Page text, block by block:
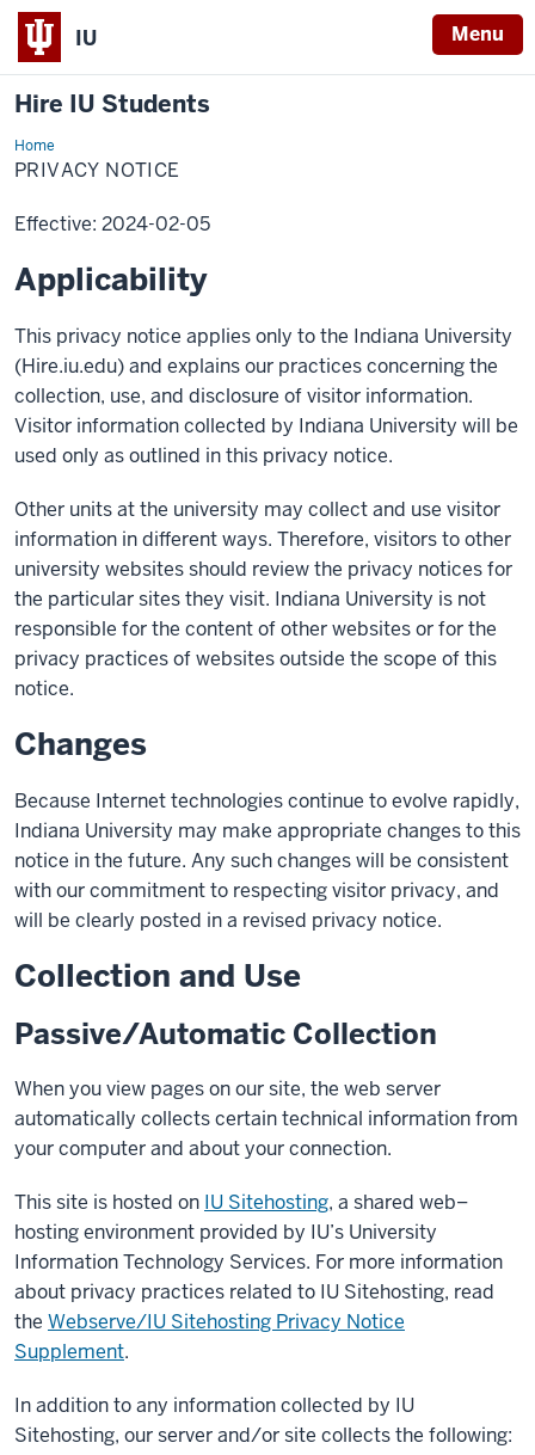
IU Menu
Hire IU Students
HomePrivacy
Notice
PRIVACY NOTICE
Effective: 2024-02-05
Applicability
This privacy notice applies only to the Indiana University
(Hire.iu.edu) and explains our practices concerning the
collection, use, and disclosure of visitor information.
Visitor information collected by Indiana University will be
used only as outlined in this privacy notice.
Other units at the university may collect and use visitor
information in different ways. Therefore, visitors to other
university websites should review the privacy notices for
the particular sites they visit. Indiana University is not
responsible for the content of other websites or for the
privacy practices of websites outside the scope of this
notice.
Changes
Because Internet technologies continue to evolve rapidly,
Indiana University may make appropriate changes to this
notice in the future. Any such changes will be consistent
with our commitment to respecting visitor privacy, and
will be clearly posted in a revised privacy notice.
Collection and Use
Passive/Automatic Collection
When you view pages on our site, the web server
automatically collects certain technical information from
your computer and about your connection.
This site is hosted on IU Sitehosting, a shared web–
hosting environment provided by IU’s University
Information Technology Services. For more information
about privacy practices related to IU Sitehosting, read
the Webserve/IU Sitehosting Privacy Notice
Supplement.
In addition to any information collected by IU
Sitehosting, our server and/or site collects the following: